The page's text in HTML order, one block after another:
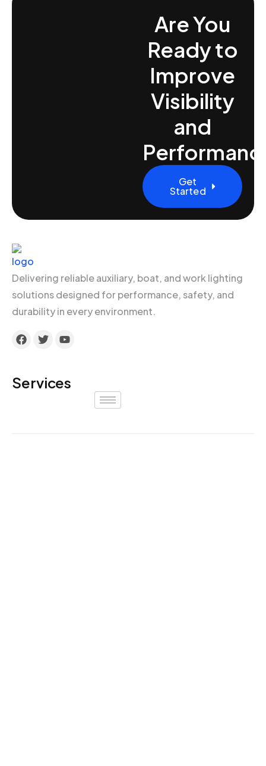
Are You
Ready to
Improve
Visibility
and
Get
Started
Delivering reliable auxiliary, boat, and work lighting
solutions designed for performance, safety, and
durability in every environment.
Services